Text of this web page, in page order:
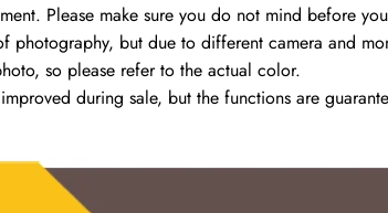
Please make sure you do not mind before
photography, but due to different camera and
so please refer to the actual color.
during sale, but the functions are